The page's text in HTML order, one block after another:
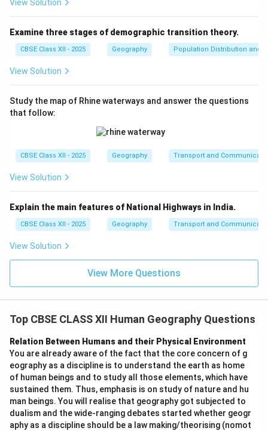
relations shape and are shaped by geographical
spaces.Correct sub-field.}
Marketing Geography:
It deals with market analysis, consumer behavior,
Step 3:Identify the correct combination.
given options are:
II. Leisure Geography- Correct
III. Gender Geography
So the correct combination isII and III.
Step 4:Analysis of each option.
Geography (I) is not a sub-field of social geography.
(B) I and IV are correct:Incorrect. Neither
Resource Geography (I) nor Marketing Geography
(IV) are sub-fields of social geography.
(C) II and III are correct: Correct.} Leisure
Geography (II) and Gender Geography (III) are both
sub-fields of social geography.
View Solution
Examine three stages of demographic transition theory.
CBSE Class XII - 2025 Geography Population Distribution and
View Solution
Study the map of Rhine waterways and answer the questions
that follow:
CBSE Class XII - 2025 Geography Transport and
View Solution
Explain the main features of National Highways in India.
CBSE Class XII - 2025 Geography Transport and
View Solution
View More Questions
Top CBSE CLASS XII Human Geography Questions
Relation Between Humans and their Physical Environment
You are already aware of the fact that the core concern of g
eography as a discipline is to understand the earth as home
of human beings and to study all those elements, which have
sustained them. Thus, emphasis is on study of nature and hu
man beings. You will realise that geography got subjected to
dualism and the wide-ranging debates started whether geogr
aphy as a discipline should be a law making/theorising (nomot